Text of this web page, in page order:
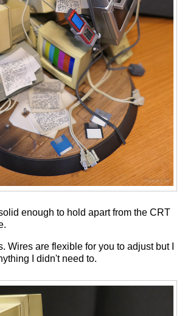
enough to hold apart from the CRT
Wires are flexible for you to adjust but I
I didn't need to.